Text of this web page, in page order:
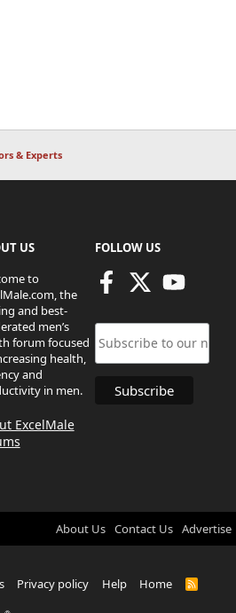
& Experts
US
to
the
and best-
men’s
forum focused
health,
and
in men.
ExcelMale
FOLLOW US
About Us Contact Us Advertise
Privacy policy Help Home
R